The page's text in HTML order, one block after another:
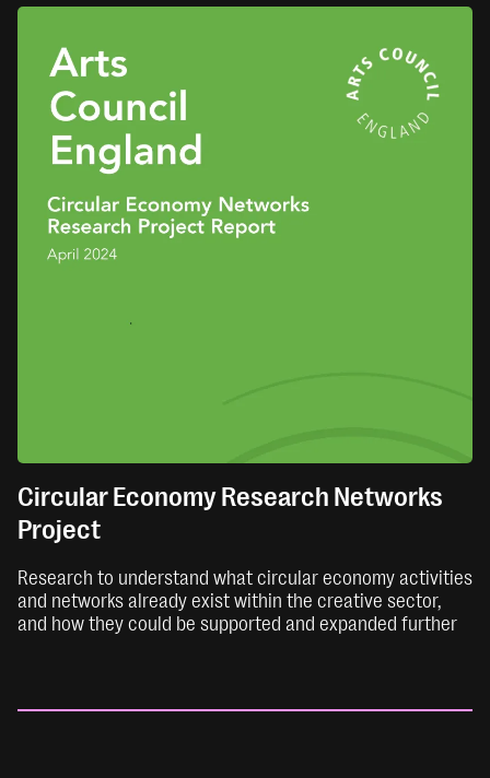
Circular Economy Research Networks
Project
Research to understand what circular economy activities
and networks already exist within the creative sector,
and how they could be supported and expanded further